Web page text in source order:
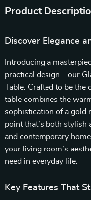
Product
Discover Elegance
Introducing a
practical design – our
Table. Crafted to be
table combines the
sophistication of a gold
point that’s both stylish
and contemporary
your living room’s
need in everyday life.
Key Features That